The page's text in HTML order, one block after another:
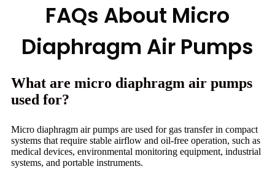
FAQs About Micro
Diaphragm Air Pumps
What are micro diaphragm air pumps
used for?
Micro diaphragm air pumps are used for gas transfer in compact
systems that require stable airflow and oil-free operation, such as
medical devices, environmental monitoring equipment, industrial
systems, and portable instruments.